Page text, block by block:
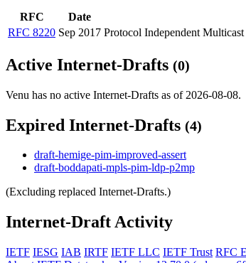
RFC Date
RFC 8220 Sep 2017 Protocol Independent
Active Internet-Drafts (0)
Venu has no active Internet-Drafts as of 2026-08-08.
Expired Internet-Drafts (4)
draft-hemige-pim-improved-assert
draft-boddapati-mpls-pim-ldp-p2mp
(Excluding replaced Internet-Drafts.)
Internet-Draft Activity
IETF IESG IAB IRTF IETF LLC IETF Trust RFC